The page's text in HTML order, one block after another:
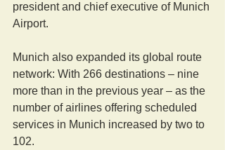
president and chief executive of Munich
Airport.
Munich also expanded its global route
network: With 266 destinations – nine
more than in the previous year – as the
number of airlines offering scheduled
services in Munich increased by two to
102.